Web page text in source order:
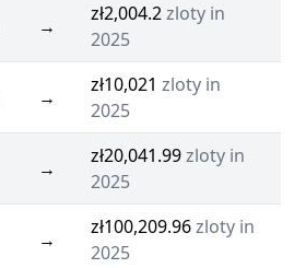
→
zł2,004.2zloty in
2025
→
zł10,021 zloty in
2025
→
zł20,041.99zloty in
2025
→
zł100,209.96zloty in
2025